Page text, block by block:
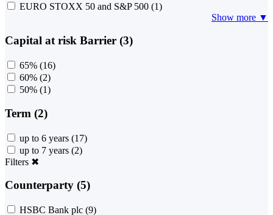
EURO STOXX 50 and S&P 500 (1)
Show more ▼
Capital at risk Barrier (3)
65% (16)
60% (2)
50% (1)
Term (2)
up to 6 years (17)
up to 7 years (2)
Filters ✖
Counterparty (5)
HSBC Bank plc (9)